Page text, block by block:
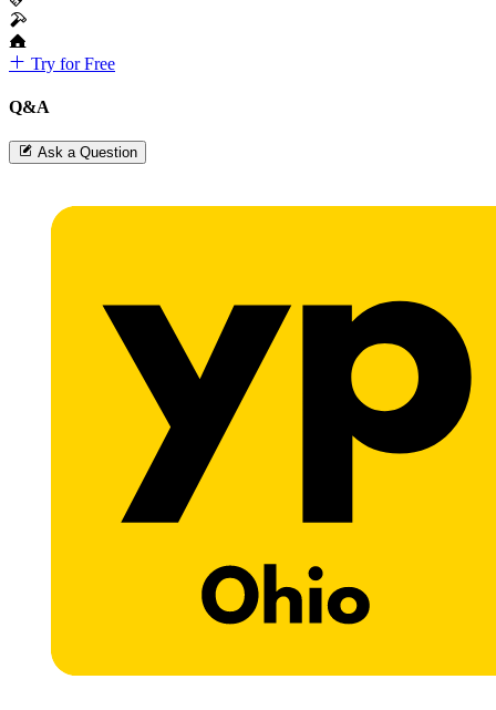
Try for Free
Q&A
Ask a Question